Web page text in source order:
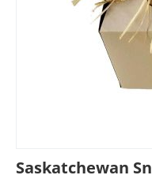
Saskatchewan